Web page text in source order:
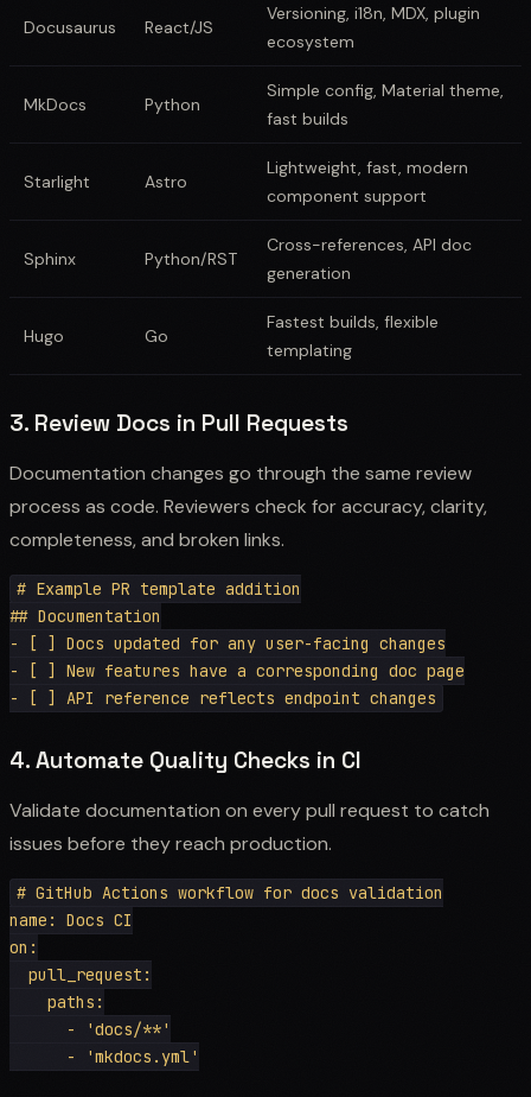
Docusaurus React/JS
Versioning, i18n, MDX, plugin
ecosystem
MkDocs Python
Simple config, Material theme,
fast builds
Starlight Astro
Lightweight, fast, modern
component support
Sphinx Python/RST
Cross-references, API doc
generation
Hugo Go
Fastest builds, flexible
templating
3. Review Docs in Pull Requests
Documentation changes go through the same review
process as code. Reviewers check for accuracy, clarity,
completeness, and broken links.
# Example PR template addition
## Documentation
- [ ] Docs updated for any user-facing changes
- [ ] New features have a corresponding doc page
4. Automate Quality Checks in CI
Validate documentation on every pull request to catch
issues before they reach production.
# GitHub Actions workflow for docs validation
name: Docs CI
on:
  pull_request:
    paths:
      - 'docs/**'
      - 'mkdocs.yml'